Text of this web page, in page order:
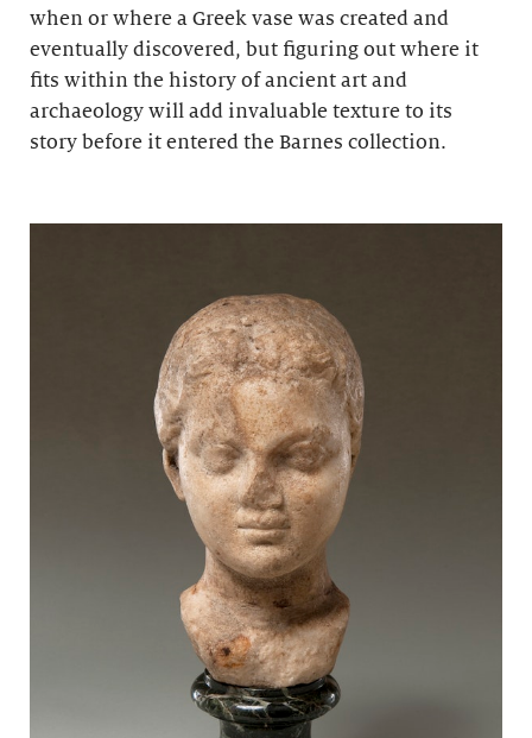
when or where a Greek vase was created and
eventually discovered, but figuring out where it
fits within the history of ancient art and
archaeology will add invaluable texture to its
story before it entered the Barnes collection.